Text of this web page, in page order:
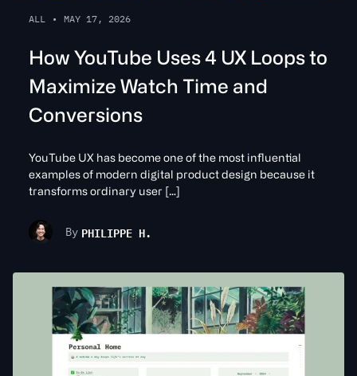
ALL • MAY 17, 2026
How YouTube Uses 4 UX Loops to
Maximize Watch Time and
Conversions
YouTube UX has become one of the most influential
examples of modern digital product design because it
transforms ordinary user […]
By PHILIPPE H.